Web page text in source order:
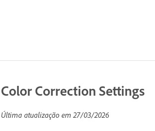
Color Correction Settings
Última atualização em27/03/2026